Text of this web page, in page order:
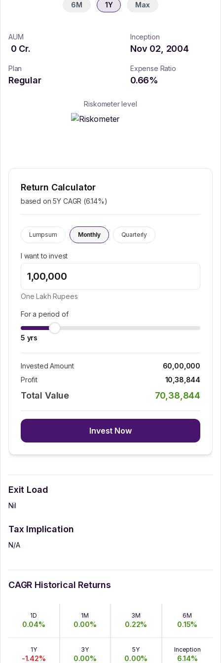
6M 1Y Max
AUM
0 Cr.
Inception
Nov 02, 2004
Plan
Regular
Expense Ratio
0.66%
Riskometer level
Return Calculator
based on 5Y CAGR (6.14%)
Lumpsum Monthly Quarterly
I want to invest
One Lakh Rupees
For a period of
5 yrs
Invested Amount
60,00,000
Profit
10,38,844
Total Value 70,38,844
Invest Now
Exit Load
Nil
Tax Implication
N/A
CAGR Historical Returns
1D
0.04%
1M
0.00%
3M
0.22%
6M
0.15%
1Y
-1.42%
3Y
0.00%
5Y
0.00%
Inception
6.14%